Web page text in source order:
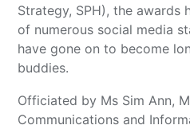
Strategy, SPH), the awards
of numerous social media
have gone on to become
buddies.
Officiated by Ms Sim Ann,
Communications and